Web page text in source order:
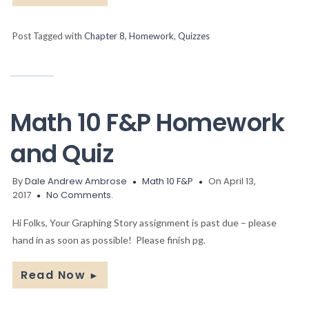
Post Tagged with Chapter 8, Homework, Quizzes
Math 10 F&P Homework
and Quiz
ByDale Andrew Ambrose Math 10 F&P
On April 13,
2017
No Comments.
Hi Folks, Your Graphing Story assignment is past due – please
hand in as soon as possible! Please finish pg.
Read Now ►